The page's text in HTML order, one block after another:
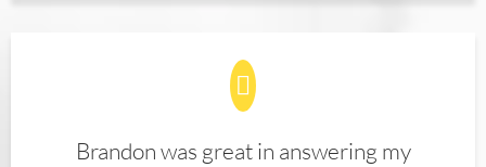
Brandon was great in answering my